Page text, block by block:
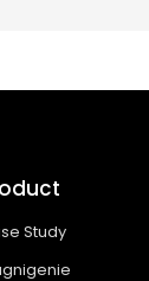
Study